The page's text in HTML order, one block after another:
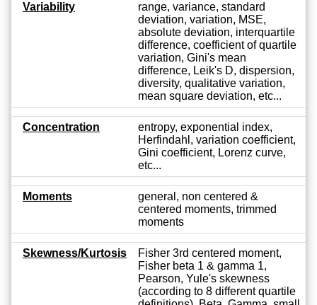
Variability
range, variance, standard
deviation, variation, MSE,
absolute deviation, interquartile
difference, coefficient of quartile
variation, Gini's mean
difference, Leik's D, dispersion,
diversity, qualitative variation,
mean square deviation, etc...
Concentration
entropy, exponential index,
Herfindahl, variation coefficient,
Gini coefficient, Lorenz curve,
etc...
Moments
general, non centered &
centered moments, trimmed
moments
Skewness/Kurtosis
Fisher 3rd centered moment,
Fisher beta 1 & gamma 1,
Pearson, Yule's skewness
(according to 8 different quartile